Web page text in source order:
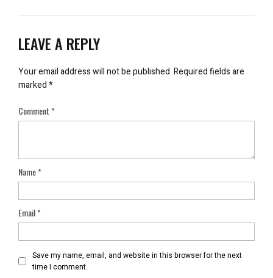
LEAVE A REPLY
Your email address will not be published.Required fields are
marked*
Comment*
Name*
Email*
Save my name, email, and website in this browser for the next
time I comment.